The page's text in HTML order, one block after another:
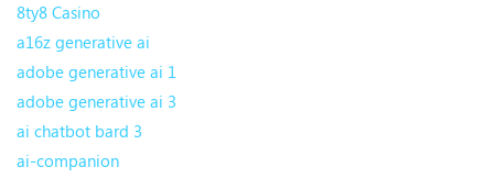
8ty8 Casino
a16z generative ai
adobe generative ai 1
adobe generative ai 3
ai chatbot bard 3
ai-companion